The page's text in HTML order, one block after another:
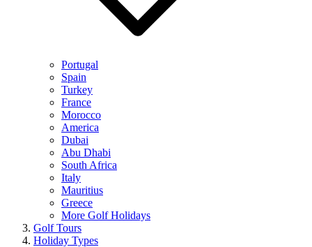
Portugal
Spain
Turkey
France
Morocco
America
Dubai
Abu Dhabi
South Africa
Italy
Mauritius
Greece
More Golf Holidays
Golf Tours
Holiday Types